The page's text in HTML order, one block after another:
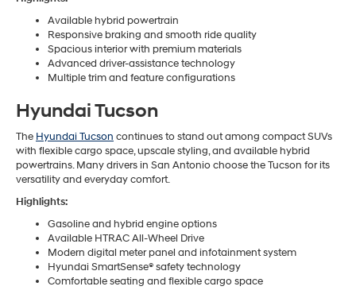
Available hybrid powertrain
Responsive braking and smooth ride quality
Spacious interior with premium materials
Advanced driver-assistance technology
Multiple trim and feature configurations
Hyundai Tucson
The Hyundai Tucson continues to stand out among compact SUVs
with flexible cargo space, upscale styling, and available hybrid
powertrains. Many drivers in San Antonio choose the Tucson for its
versatility and everyday comfort.
Highlights:
Gasoline and hybrid engine options
Available HTRAC All-Wheel Drive
Modern digital meter panel and infotainment system
Hyundai SmartSense® safety technology
Comfortable seating and flexible cargo space